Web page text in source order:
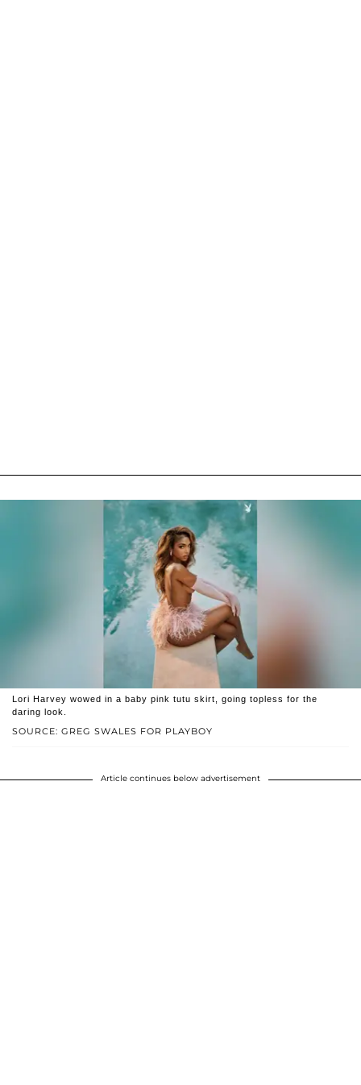
SOURCE: GREG SWALES FOR PLAYBOY
Lori Harvey wowed in a baby pink tutu skirt, going topless for the
daring look.
Article continues below advertisement